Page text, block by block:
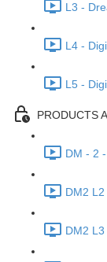
L3 -
L4 -
L5 -
PRODUCTS
DM - 2
DM2
DM2